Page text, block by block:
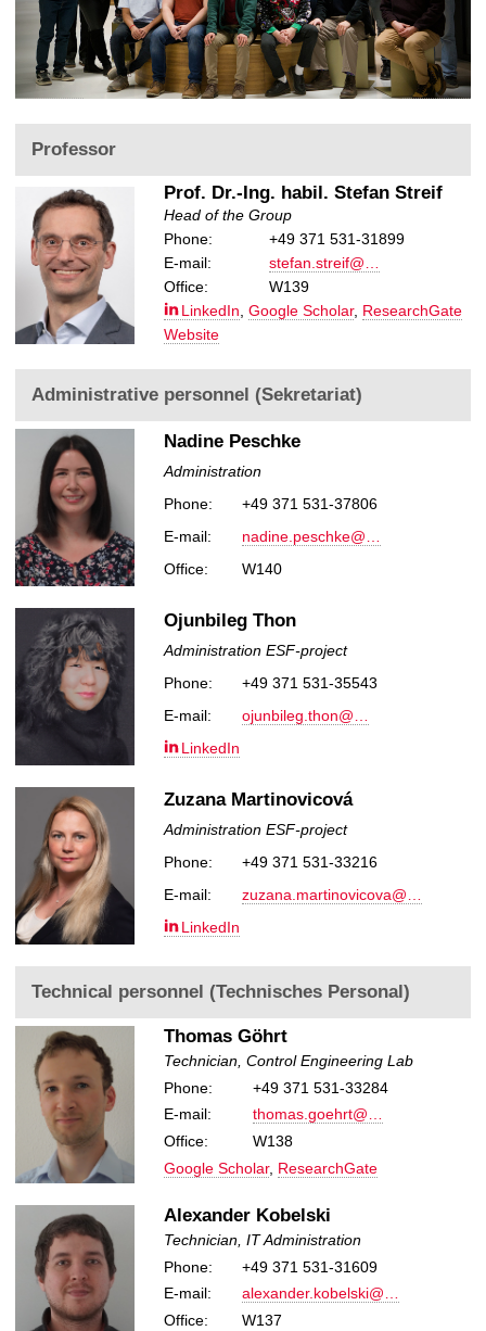
s
Professor
Prof. Dr.-Ing. habil. Stefan Streif
Head of the Group
Phone:
+49 371 531-31899
E-mail:
stefan.streif@…
Office:
W139
LinkedIn,Google Scholar, ResearchGate
Website
Administrative personnel (Sekretariat)
Nadine Peschke
Administration
Phone:
+49 371 531-37806
E-mail:
nadine.peschke@…
Office:
W140
Ojunbileg Thon
Administration ESF-project
Phone:
+49 371 531-35543
E-mail:
ojunbileg.thon@…
LinkedIn
Zuzana Martinovicová
Administration ESF-project
Phone:
+49 371 531-33216
E-mail:
zuzana.martinovicova@…
LinkedIn
Technical personnel (Technisches Personal)
Thomas Göhrt
Technician, Control Engineering Lab
Phone:
+49 371 531-33284
E-mail:
thomas.goehrt@…
Office:
W138
Google Scholar, ResearchGate
Alexander Kobelski
Technician, IT Administration
Phone:
+49 371 531-31609
E-mail:
alexander.kobelski@…
Office:
W137